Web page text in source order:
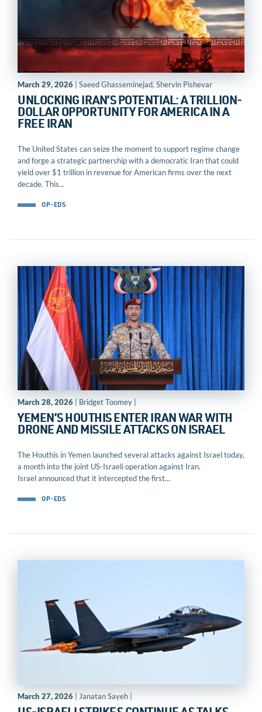
March 29, 2026 | Saeed Ghasseminejad, Shervin Pishevar
UNLOCKING IRAN’S POTENTIAL: A TRILLION-
DOLLAR OPPORTUNITY FOR AMERICA IN A
FREE IRAN
The United States can seize the moment to support regime change
and forge a strategic partnership with a democratic Iran that could
yield over $1 trillion in revenue for American firms over the next
decade. This...
OP-EDS
March 28, 2026 | Bridget Toomey |
YEMEN’S HOUTHIS ENTER IRAN WAR WITH
DRONE AND MISSILE ATTACKS ON ISRAEL
The Houthis in Yemen launched several attacks against Israel today,
a month into the joint US-Israeli operation against Iran.
Israel announced that it intercepted the first...
OP-EDS
March 27, 2026 | Janatan Sayeh |